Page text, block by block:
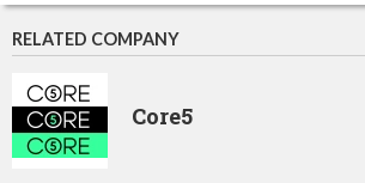
RELATED COMPANY
Core5